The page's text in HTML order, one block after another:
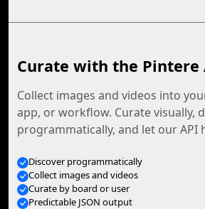
Curate with the Pintere
Collect images and videos into
app, or workflow. Curate visually,
programmatically, and let our API
Discover programmatically
Collect images and videos
Curate by board or user
Predictable JSON output